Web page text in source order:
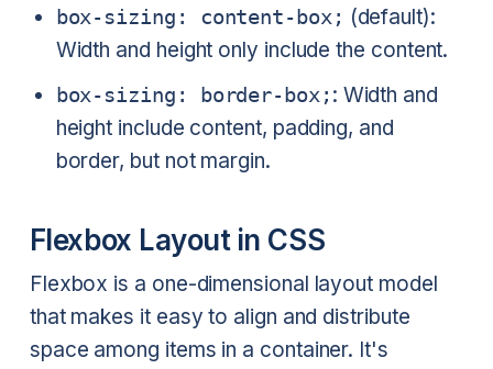
box-sizing: content-box; (default):
Width and height only include the content.
box-sizing: border-box; : Width and
height include content, padding, and
border, but not margin.
Flexbox Layout in CSS
Flexbox is a one-dimensional layout model
that makes it easy to align and distribute
space among items in a container. It's